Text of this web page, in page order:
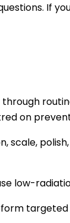
If
on
scale,
low-